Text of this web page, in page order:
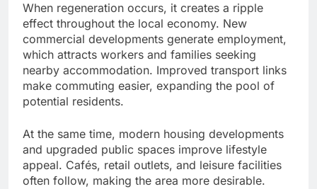
When regeneration occurs, it creates a ripple
effect throughout the local economy. New
commercial developments generate employment,
which attracts workers and families seeking
nearby accommodation. Improved transport links
make commuting easier, expanding the pool of
potential residents.
At the same time, modern housing developments
and upgraded public spaces improve lifestyle
appeal. Cafés, retail outlets, and leisure facilities
often follow, making the area more desirable.